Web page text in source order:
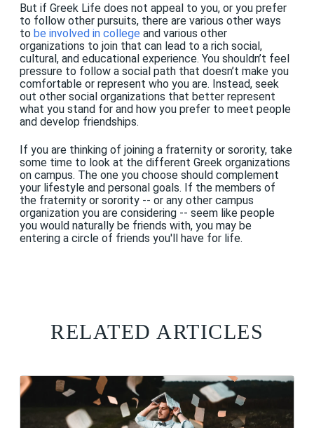
But if Greek Life does not appeal to you, or you prefer
to follow other pursuits, there are various other ways
to be involved in college and various other
organizations to join that can lead to a rich social,
cultural, and educational experience. You shouldn’t feel
pressure to follow a social path that doesn’t make you
comfortable or represent who you are. Instead, seek
out other social organizations that better represent
what you stand for and how you prefer to meet people
and develop friendships.
If you are thinking of joining a fraternity or sorority, take
some time to look at the different Greek organizations
on campus. The one you choose should complement
your lifestyle and personal goals. If the members of
the fraternity or sorority -- or any other campus
organization you are considering -- seem like people
you would naturally be friends with, you may be
entering a circle of friends you'll have for life.
RELATED ARTICLES